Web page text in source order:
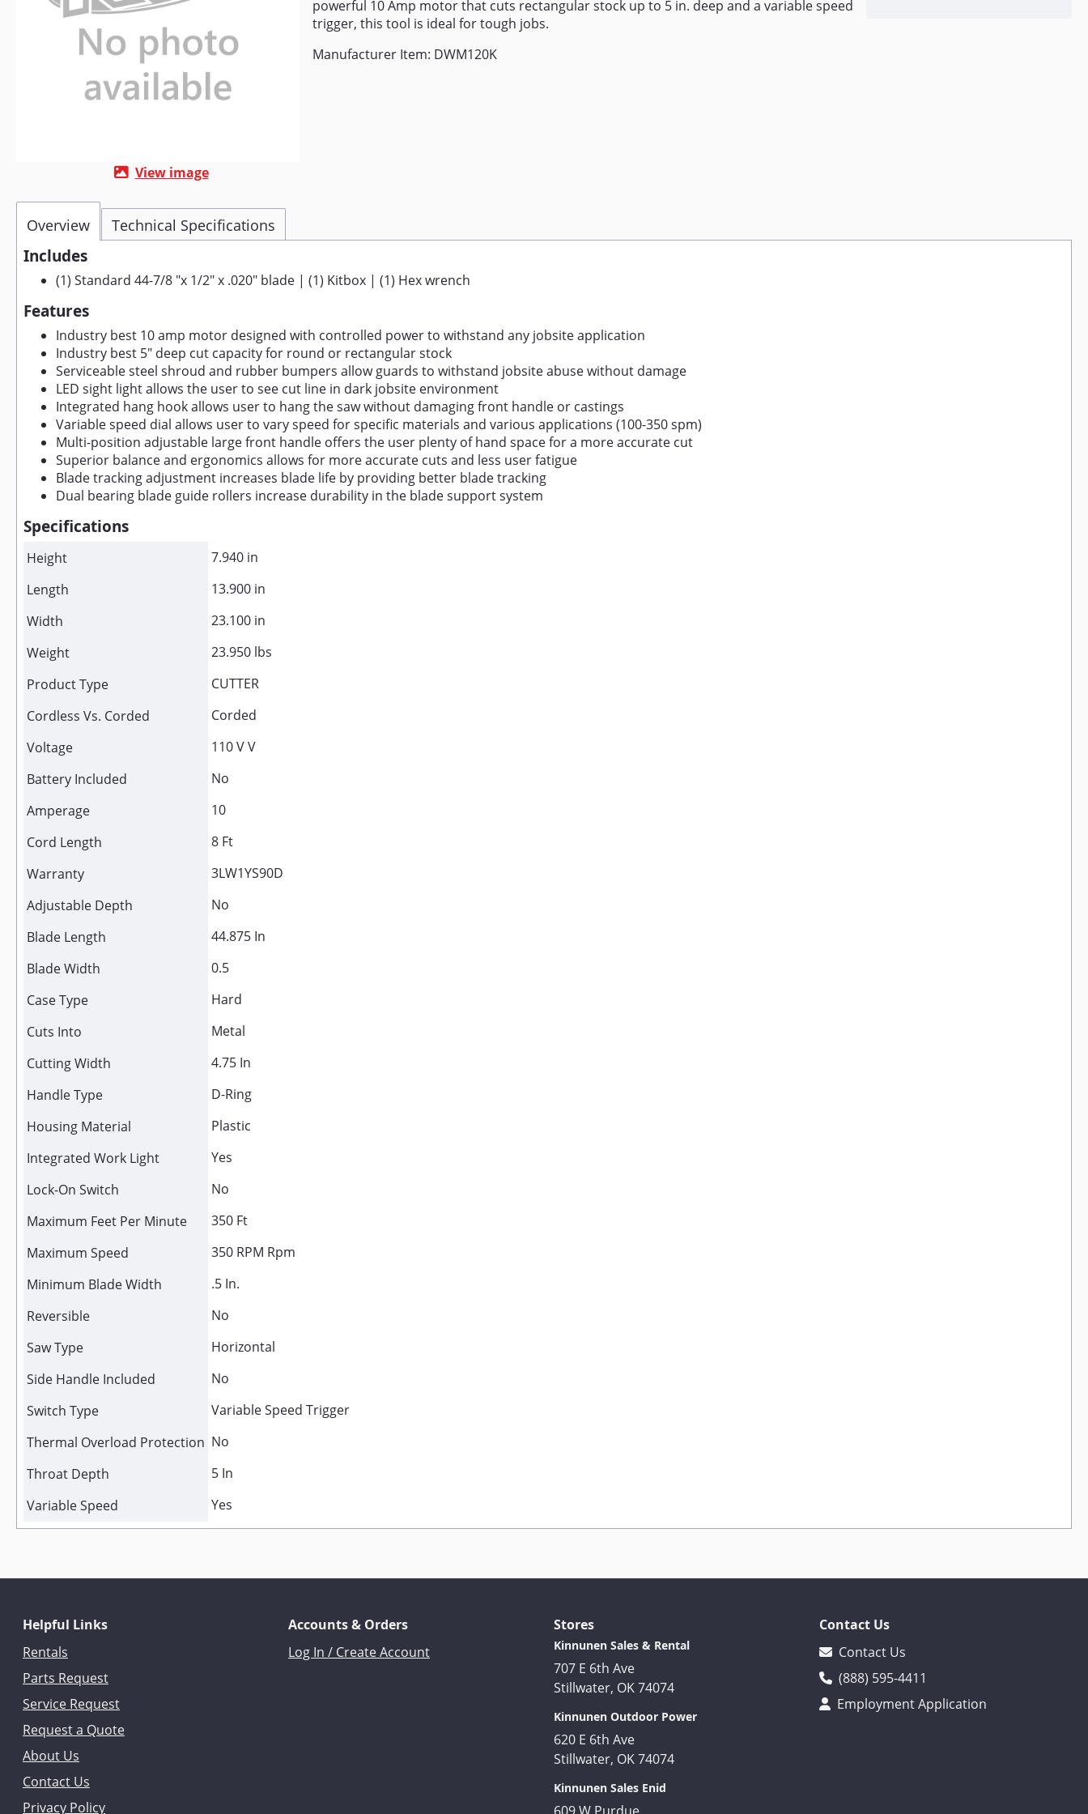
View image
powerful 10 Amp motor that cuts rectangular stock up to 5 in. deep and a variable speed
trigger, this tool is ideal for tough jobs.
Manufacturer Item: DWM120K
Overview Technical Specifications
Includes
(1) Standard 44-7/8 "x 1/2" x .020" blade | (1) Kitbox | (1) Hex wrench
Features
Industry best 10 amp motor designed with controlled power to withstand any jobsite application
Industry best 5" deep cut capacity for round or rectangular stock
Serviceable steel shroud and rubber bumpers allow guards to withstand jobsite abuse without damage
LED sight light allows the user to see cut line in dark jobsite environment
Integrated hang hook allows user to hang the saw without damaging front handle or castings
Variable speed dial allows user to vary speed for specific materials and various applications (100-350 spm)
Multi-position adjustable large front handle offers the user plenty of hand space for a more accurate cut
Superior balance and ergonomics allows for more accurate cuts and less user fatigue
Blade tracking adjustment increases blade life by providing better blade tracking
Dual bearing blade guide rollers increase durability in the blade support system
Specifications
Height
7.940 in
Length
13.900 in
Width
23.100 in
Weight
23.950 lbs
Product Type
CUTTER
Cordless Vs. Corded
Corded
Voltage
110 V V
Battery Included
No
Amperage
10
Cord Length
8 Ft
Warranty
3LW1YS90D
Adjustable Depth
No
Blade Length
44.875 In
Blade Width
0.5
Case Type
Hard
Cuts Into
Metal
Cutting Width
4.75 In
Handle Type
D-Ring
Housing Material
Plastic
Integrated Work Light
Yes
Lock-On Switch
No
Maximum Feet Per Minute
350 Ft
Maximum Speed
350 RPM Rpm
Minimum Blade Width
.5 In.
Reversible
No
Saw Type
Horizontal
Side Handle Included
No
Switch Type
Variable Speed Trigger
Thermal Overload Protection No
Throat Depth
5 In
Variable Speed
Yes
Helpful Links
Rentals
Parts Request
Service Request
Request a Quote
About Us
Contact Us
Privacy Policy
Accounts & Orders
Log In / Create Account
Stores
Kinnunen Sales & Rental
707 E 6th Ave
Stillwater, OK 74074
Kinnunen Outdoor Power
620 E 6th Ave
Stillwater, OK 74074
Kinnunen Sales Enid
Contact Us
Contact Us
(888) 595-4411
Employment Application